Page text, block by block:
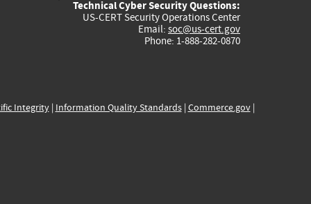
Technical Cyber Security Questions:
US-CERT Security Operations Center
Email: soc@us-cert.gov
Phone: 1-888-282-0870
Integrity| Information Quality Standards| Commerce.gov|